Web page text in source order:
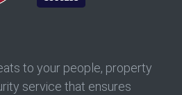
to your people, property
service that ensures